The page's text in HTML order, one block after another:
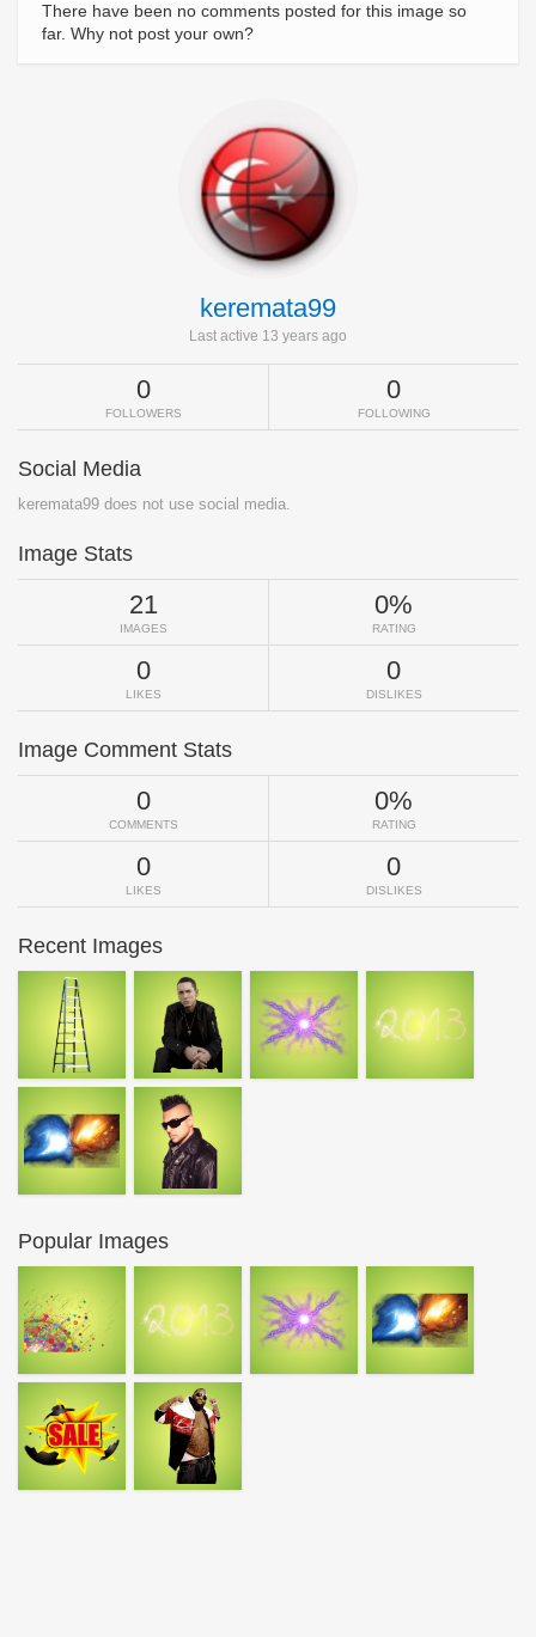
There have been no comments posted for this image so
far. Why not post your own?
keremata99
Last active 13 years ago
0
FOLLOWERS
0
FOLLOWING
Social Media
keremata99 does not use social media.
Image Stats
21
IMAGES
0%
RATING
0
LIKES
0
DISLIKES
Image Comment Stats
0
COMMENTS
0%
RATING
0
LIKES
0
DISLIKES
Recent Images
Popular Images